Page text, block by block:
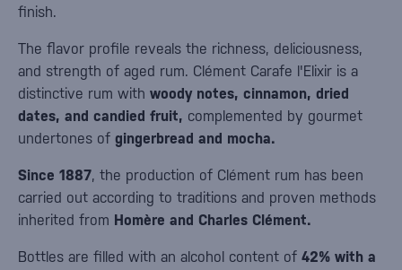
finish.
The flavor profile reveals the richness, deliciousness,
and strength of aged rum. Clément Carafe l'Elixir is a
distinctive rum with woody notes, cinnamon, dried
dates, and candied fruit, complemented by gourmet
undertones of gingerbread and mocha.
Since 1887, the production of Clément rum has been
carried out according to traditions and proven methods
inherited from Homère and Charles Clément.
Bottles are filled with an alcohol content of 42% with a